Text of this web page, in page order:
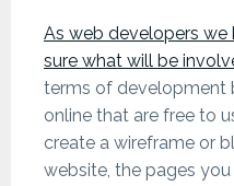
As web developers
sure what will be
terms of development
online that are free to
create a wireframe or
website, the pages